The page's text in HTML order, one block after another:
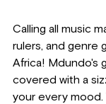
Calling all music
rulers, and genre
Africa! Mdundo's
covered with a
your every mood.